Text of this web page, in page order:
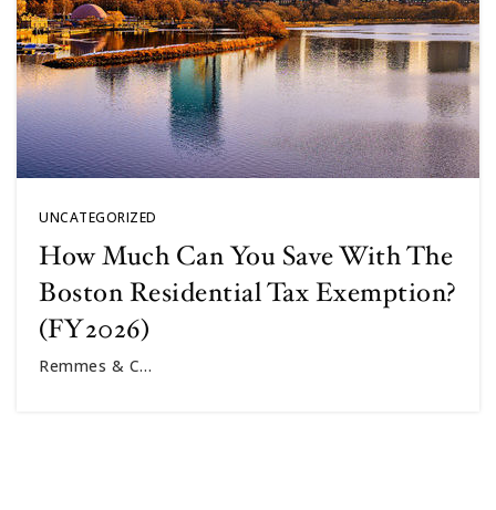
GET IN
UNCATEGORIZED
How Much Can You Save With The
Boston Residential Tax Exemption?
(FY2026)
Remmes & C…